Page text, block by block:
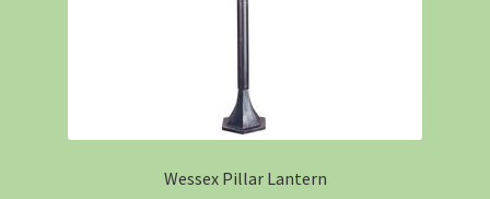
Wessex Pillar Lantern